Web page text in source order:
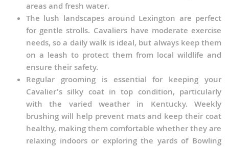
areas and fresh water.
The lush landscapes around Lexington are perfect
for gentle strolls. Cavaliers have moderate exercise
needs, so a daily walk is ideal, but always keep them
on a leash to protect them from local wildlife and
ensure their safety.
Regular grooming is essential for keeping your
Cavalier's silky coat in top condition, particularly
with the varied weather in Kentucky. Weekly
brushing will help prevent mats and keep their coat
healthy, making them comfortable whether they are
relaxing indoors or exploring the yards of Bowling